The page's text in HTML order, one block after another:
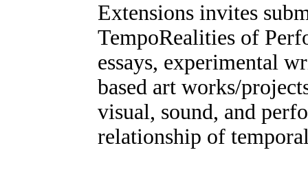
Extensions invites
TempoRealities of
essays, experimental
based art works/
visual, sound, and
relationship of